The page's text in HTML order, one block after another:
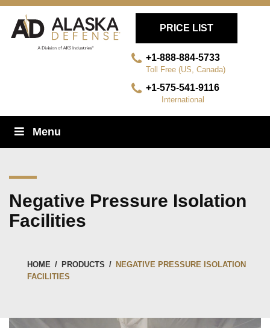
PRICE LIST
+1-888-884-5733
Toll Free (US, Canada)
+1-575-541-9116
International
Navigation
Menu
Negative Pressure Isolation
Facilities
HOME / PRODUCTS / NEGATIVE PRESSURE ISOLATION
FACILITIES